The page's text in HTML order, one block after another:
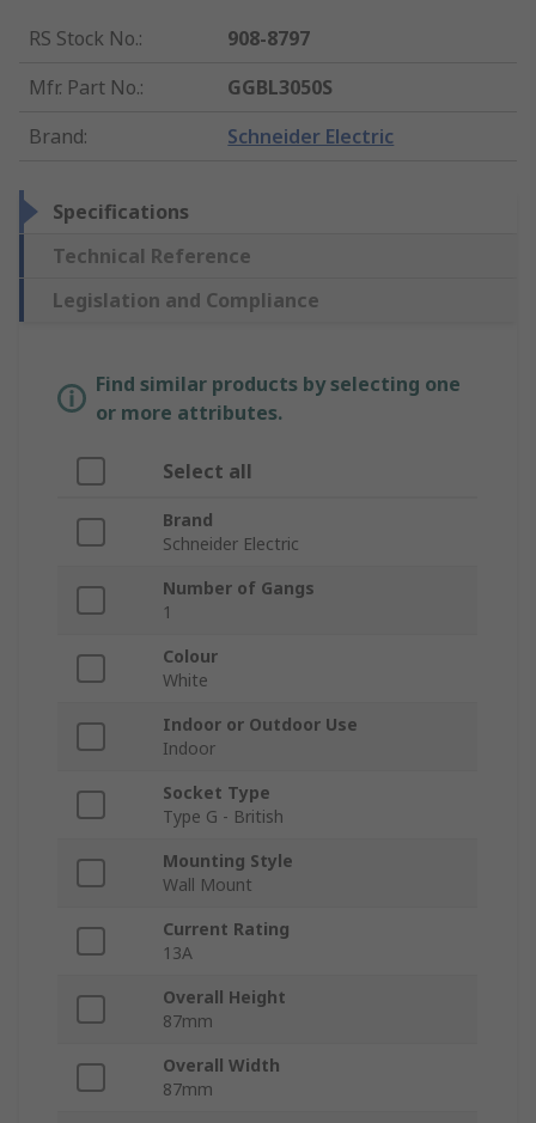
RS Stock No.:
908-8797
Mfr. Part No.:
GGBL3050S
Brand: Schneider Electric
Specifications
Technical Reference
Legislation and Compliance
Find similar products by selecting one
or more attributes.
Select all
Brand
Schneider Electric
Number of Gangs
1
Colour
White
Indoor or Outdoor Use
Indoor
Socket Type
Type G - British
Mounting Style
Wall Mount
Current Rating
13A
Overall Height
87mm
Overall Width
87mm